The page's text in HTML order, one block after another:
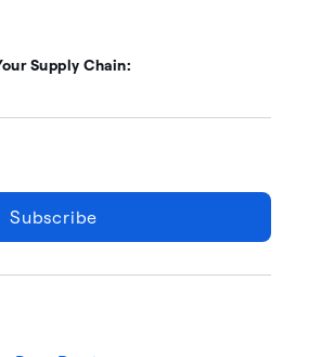
Supply Chain:
Subscribe